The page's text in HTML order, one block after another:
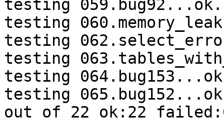
testing 059.bug92...ok.
testing
testing
testing
testing
testing
out of 22 ok:22